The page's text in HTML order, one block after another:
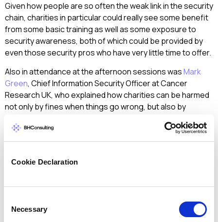
Cookie Declaration
Selection
Necessary
Given how people are so often the weak link in the security
chain, charities in particular could really see some benefit
from some basic training as well as some exposure to
security awareness, both of which could be provided by
even those security pros who have very little time to offer.
Also in attendance at the afternoon sessions wasMark
Green, Chief Information Security Officer at Cancer
Research UK, who explained how charities can be harmed
not only by fines when things go wrong, but also by
can go elsewhere very quickly following bad press.
lately, with Kmart and Dairy Queen both being in the news in
of the time they can commit to really securing such noble